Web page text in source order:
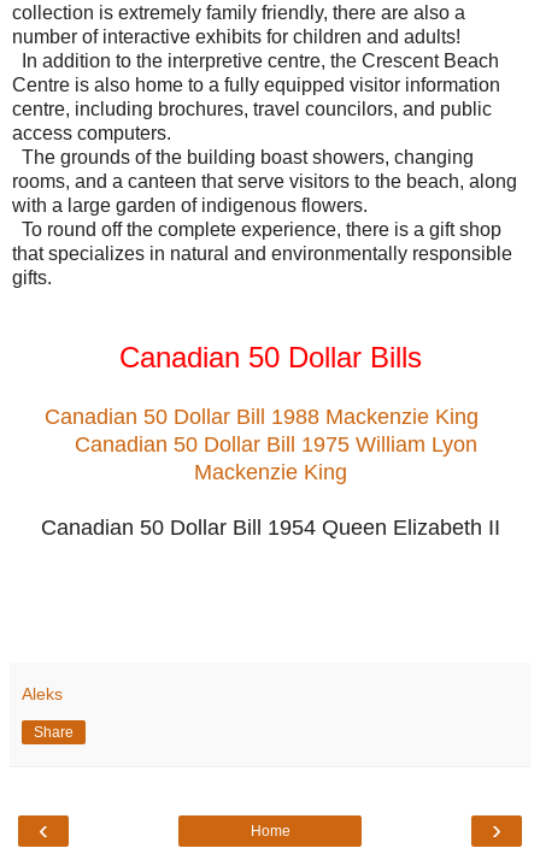
collection is extremely family friendly, there are also a
number of interactive exhibits for children and adults!
In addition to the interpretive centre, the Crescent Beach
Centre is also home to a fully equipped visitor information
centre, including brochures, travel councilors, and public
access computers.
The grounds of the building boast showers, changing
rooms, and a canteen that serve visitors to the beach, along
with a large garden of indigenous flowers.
To round off the complete experience, there is a gift shop
that specializes in natural and environmentally responsible
gifts.
Canadian 50 Dollar Bills
Canadian 50 Dollar Bill 1988 Mackenzie King
Canadian 50 Dollar Bill 1975 William Lyon
Mackenzie King
Canadian 50 Dollar Bill 1954 Queen Elizabeth II
Aleks
Share
‹ ›
Home